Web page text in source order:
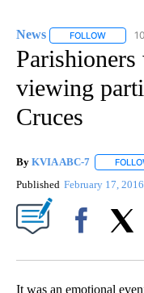
News FOLLOW
Parishioners
viewing
Cruces
By KVIA ABC-7
Published February 17, 2016
It was an emotional